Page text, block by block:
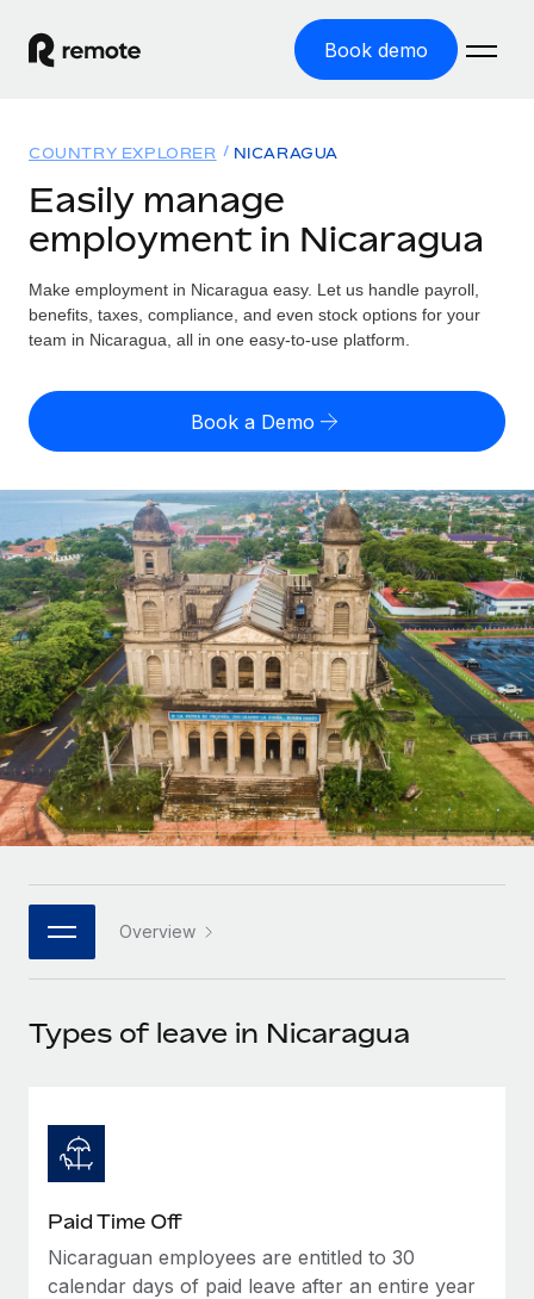
Book demo
GLOBAL EMPLOYMENT
Global Payroll
Run compliant payroll easily
Expand globally with zero entity cost
Contractor Management
Onboard and manage contractors globally
PEO
Outsource complex employment tasks
INFRASTRUCTURE
Remote Embedded
Seamlessly integrate HR into workflows
Platform
Built-in core HR functions for your team
Connect New
Connect any AI tool to Remote using our MCP
Ask an expert
Get expert help on global HR & compliance
Simplify your candidate screening processes
Compliance watchtower
Solutions
GLOBAL COVERAGE
Country Explorer
US State Explorer
Compare Remote
See how we stack up against others
GROWTH STAGE
Startups
Agile global HR & payroll solutions for growing
companies
Mid-market
Expand teams with tailored HR solutions
Enterprise
Global HR for large businesses
PARTNER WITH US
Become a partner
Remote Build
Integrations and AI Automations Consulting
CASE STUDIES
Resources
Misclassification risk calculator
Check employee misclassification risk by country
Calculate total employee costs in any country
Contractor payout calculator
Explore currency options and payout speeds for global
contractors
LEARN WITH REMOTE
Research & Guides
Case studies
HR Glossary
Job Description Library
Insights center
Get support
See all resources
Pricing
English (United States)
English
Nederlands
Français
Deutsch
Español
Italiano
日本語
한국어
中文（简体）
Login
COUNTRY EXPLORER NICARAGUA
Easily manage
employment in Nicaragua
Make employment in Nicaragua easy. Let us handle payroll,
benefits, taxes, compliance, and even stock options for your
team in Nicaragua, all in one easy-to-use platform.
Book a Demo
Overview
Types of leave in Nicaragua
Paid Time Off
Nicaraguan employees are entitled to 30
calendar days of paid leave after an entire year